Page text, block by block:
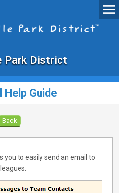
Park District
Help Guide
Back
you to easily send an email to